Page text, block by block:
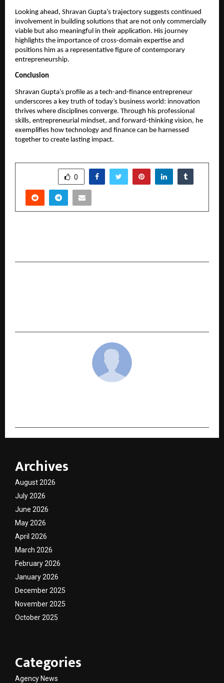
Looking ahead, Shravan Gupta’s trajectory suggests continued
involvement in building solutions that are not only commercially
viable but also meaningful in their application. His journey
highlights the importance of cross-domain expertise and
positions him as a representative figure of contemporary
entrepreneurship.
Conclusion
Shravan Gupta’s profile as a tech-and-finance entrepreneur
underscores a key truth of today’s business world: innovation
thrives where disciplines converge. Through his professional
skills, entrepreneurial mindset, and forward-thinking vision, he
exemplifies how technology and finance can be harnessed
together to create lasting impact.
0
Archives
August 2026
July 2026
June 2026
May 2026
April 2026
March 2026
February 2026
January 2026
December 2025
November 2025
October 2025
Categories
Agency News